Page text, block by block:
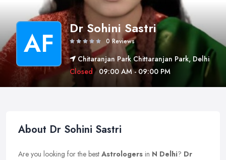
AF Dr Sohini Sastri
0 Reviews
Chitaranjan Park Chittaranjan Park, Delhi
Closed 09:00 AM - 09:00 PM
About Dr Sohini Sastri
Are you looking for the best Astrologers in N Delhi? Dr